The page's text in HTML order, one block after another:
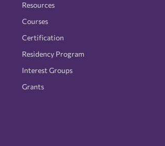
Resources
Courses
Certification
Residency Program
Interest Groups
Grants